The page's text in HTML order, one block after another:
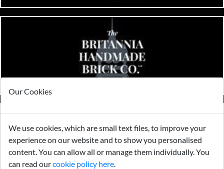
Our Cookies
We use cookies, which are small text files, to improve your
experience on our website and to show you personalised
content. You can allow all or manage them individually. You
can read ourcookie policy here